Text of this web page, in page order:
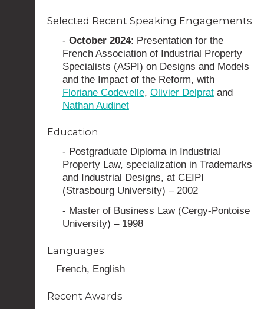
Selected Recent Speaking Engagements
- October 2024: Presentation for the
French Association of Industrial Property
Specialists (ASPI) on Designs and Models
and the Impact of the Reform, with
Floriane Codevelle, Olivier Delpratand
Nathan Audinet
Education
- Postgraduate Diploma in Industrial
Property Law, specialization in Trademarks
and Industrial Designs, at CEIPI
(Strasbourg University) – 2002
- Master of Business Law (Cergy-Pontoise
University) – 1998
Languages
French, English
Recent Awards